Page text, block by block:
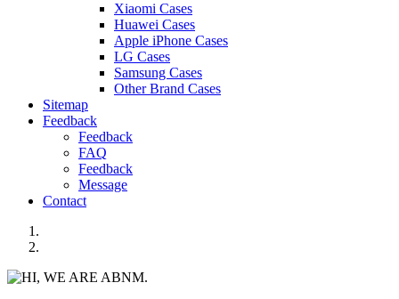
Xiaomi Cases
Huawei Cases
Apple iPhone Cases
LG Cases
Samsung Cases
Other Brand Cases
Sitemap
Feedback
Feedback
FAQ
Feedback
Message
Contact